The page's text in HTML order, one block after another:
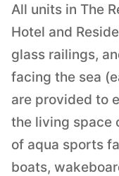
All units in The
Hotel and
glass railings,
facing the sea
are provided to
the living space
of aqua sports
boats,